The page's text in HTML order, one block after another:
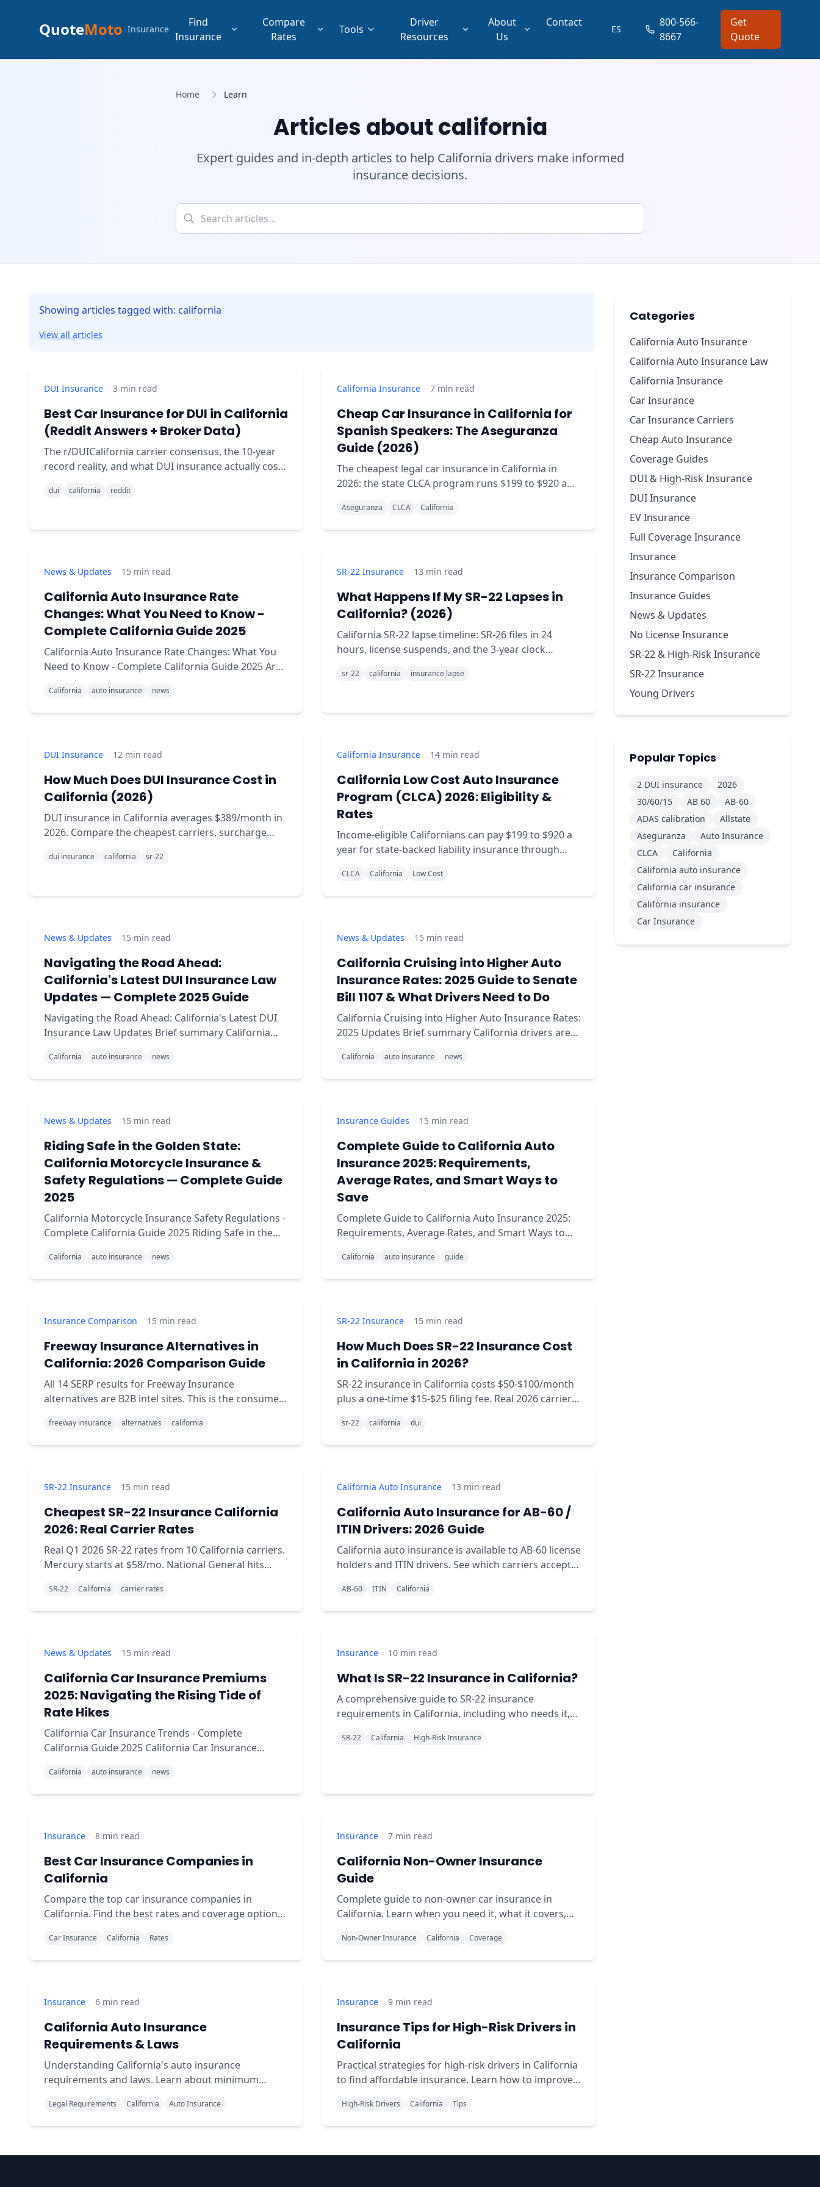
QuoteMoto Insurance
Find
Insurance
Compare
Rates
Tools
Driver
Resources
About
Us
Contact
ES
800-566-
8667
Get
Quote
Home Learn
Articles about california
Expert guides and in-depth articles to help California drivers make informed
insurance decisions.
Showing articles tagged with: california
View all articles
DUI Insurance 3 min read
Best Car Insurance for DUI in California
(Reddit Answers + Broker Data)
The r/DUICalifornia carrier consensus, the 10-year
record reality, and what DUI insurance actually costs
SR-22s every day.
dui california reddit
California Insurance 7 min read
Cheap Car Insurance in California for
Spanish Speakers: The Aseguranza
Guide (2026)
The cheapest legal car insurance in California in
2026: the state CLCA program runs $199 to $920 a
requirements, and how to compare.
Aseguranza CLCA California
News & Updates 15 min read
California Auto Insurance Rate
Changes: What You Need to Know -
Complete California Guide 2025
California Auto Insurance Rate Changes: What You
Need to Know - Complete California Guide 2025 Are
California auto insurance news
SR-22 Insurance 13 min read
What Happens If My SR-22 Lapses in
California? (2026)
California SR-22 lapse timeline: SR-26 files in 24
hours, license suspends, and the 3-year clock
sr-22 california insurance lapse
DUI Insurance 12 min read
How Much Does DUI Insurance Cost in
California (2026)
DUI insurance in California averages $389/month in
2026. Compare the cheapest carriers, surcharge
dui insurance california sr-22
California Insurance 14 min read
California Low Cost Auto Insurance
Program (CLCA) 2026: Eligibility &
Rates
Income-eligible Californians can pay $199 to $920 a
year for state-backed liability insurance through
apply.
CLCA California Low Cost
News & Updates 15 min read
Navigating the Road Ahead:
California's Latest DUI Insurance Law
Updates — Complete 2025 Guide
Navigating the Road Ahead: California's Latest DUI
Insurance Law Updates Brief summary California
updates in 2025 aimed at reducing drunk driving
and ma
California auto insurance news
News & Updates 15 min read
California Cruising into Higher Auto
Insurance Rates: 2025 Guide to Senate
Bill 1107 & What Drivers Need to Do
California Cruising into Higher Auto Insurance Rates:
2025 Updates Brief summary California drivers are
implementation of Senate Bill 1107, which up
California auto insurance news
News & Updates 15 min read
Riding Safe in the Golden State:
California Motorcycle Insurance &
Safety Regulations — Complete Guide
2025
California Motorcycle Insurance Safety Regulations -
Complete California Guide 2025 Riding Safe in the
California auto insurance news
Insurance Guides 15 min read
Complete Guide to California Auto
Insurance 2025: Requirements,
Average Rates, and Smart Ways to
Save
Complete Guide to California Auto Insurance 2025:
Requirements, Average Rates, and Smart Ways to
need to drive legally in California?
California auto insurance guide
Insurance Comparison 15 min read
Freeway Insurance Alternatives in
California: 2026 Comparison Guide
All 14 SERP results for Freeway Insurance
alternatives are B2B intel sites. This is the consumer-
QuoteMoto wins.
freeway insurance alternatives california
SR-22 Insurance 15 min read
How Much Does SR-22 Insurance Cost
in California in 2026?
SR-22 insurance in California costs $50-$100/month
plus a one-time $15-$25 filing fee. Real 2026 carrier
sr-22 california dui
SR-22 Insurance 15 min read
Cheapest SR-22 Insurance California
2026: Real Carrier Rates
Real Q1 2026 SR-22 rates from 10 California carriers.
Mercury starts at $58/mo. National General hits
SR-22 California carrier rates
California Auto Insurance 13 min read
California Auto Insurance for AB-60 /
ITIN Drivers: 2026 Guide
California auto insurance is available to AB-60 license
holders and ITIN drivers. See which carriers accept
AB-60 ITIN California
News & Updates 15 min read
California Car Insurance Premiums
2025: Navigating the Rising Tide of
Rate Hikes
California Car Insurance Trends - Complete
California Guide 2025 California Car Insurance
summary: California car insurance premiums are
experiencing a sig
California auto insurance news
Insurance 10 min read
What Is SR-22 Insurance in California?
A comprehensive guide to SR-22 insurance
requirements in California, including who needs it,
SR-22 California High-Risk Insurance
Insurance 8 min read
Best Car Insurance Companies in
California
Compare the top car insurance companies in
California. Find the best rates and coverage options
Car Insurance California Rates
Insurance 7 min read
California Non-Owner Insurance
Guide
Complete guide to non-owner car insurance in
California. Learn when you need it, what it covers,
Non-Owner Insurance California Coverage
Insurance 6 min read
California Auto Insurance
Requirements & Laws
Understanding California's auto insurance
requirements and laws. Learn about minimum
compliance tips.
Legal Requirements California Auto Insurance
Insurance 9 min read
Insurance Tips for High-Risk Drivers in
California
Practical strategies for high-risk drivers in California
to find affordable insurance. Learn how to improve
High-Risk Drivers California Tips
Categories
California Auto Insurance
California Auto Insurance Law
California Insurance
Car Insurance
Car Insurance Carriers
Cheap Auto Insurance
Coverage Guides
DUI & High-Risk Insurance
DUI Insurance
EV Insurance
Full Coverage Insurance
Insurance
Insurance Comparison
Insurance Guides
News & Updates
No License Insurance
SR-22 & High-Risk Insurance
SR-22 Insurance
Young Drivers
Popular Topics
2 DUI insurance
2026
30/60/15
AB 60
AB-60
ADAS calibration
Allstate
Aseguranza
Auto Insurance
CLCA
California
California auto insurance
California car insurance
California insurance
Car Insurance